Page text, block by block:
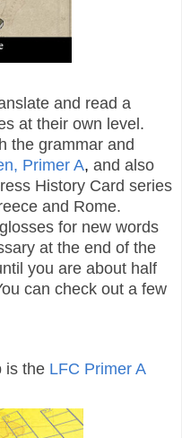
and read a
at their own level.
the grammar and
Primer A, and also
History Card series
and Rome.
for new words
at the end of the
you are about half
can check out a few
is the LFC Primer A